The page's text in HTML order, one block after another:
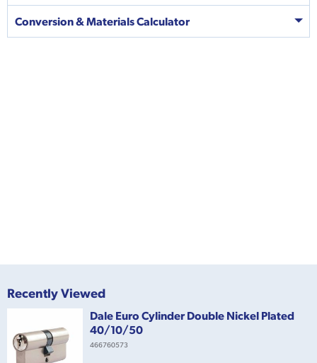
Conversion & Materials Calculator
Recently Viewed
Dale Euro Cylinder Double Nickel Plated
40/10/50
466760573